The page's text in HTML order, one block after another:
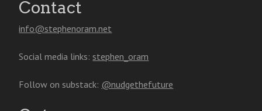
Contact
info@stephenoram.net
Social media links:stephen_oram
Follow on substack: @nudgethefuture